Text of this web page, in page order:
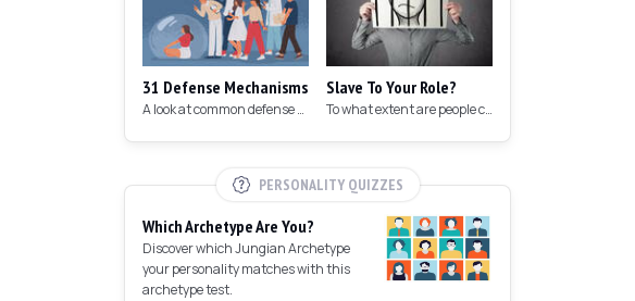
31 Defense Mechanisms
A look at common defense mechanisms we employ to protect the ego.
Slave To Your Role?
To what extent are people controlled by their roles in society?
PERSONALITY QUIZZES
Which Archetype Are You?
Discover which Jungian Archetype
your personality matches with this
archetype test.